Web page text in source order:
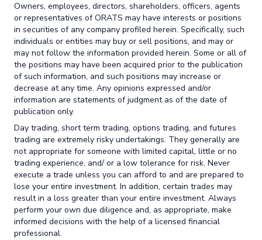
Owners, employees, directors, shareholders, officers, agents
or representatives of ORATS may have interests or positions
in securities of any company profiled herein. Specifically, such
individuals or entities may buy or sell positions, and may or
may not follow the information provided herein. Some or all of
the positions may have been acquired prior to the publication
of such information, and such positions may increase or
decrease at any time. Any opinions expressed and/or
information are statements of judgment as of the date of
publication only.
Day trading, short term trading, options trading, and futures
trading are extremely risky undertakings. They generally are
not appropriate for someone with limited capital, little or no
trading experience, and/ or a low tolerance for risk. Never
execute a trade unless you can afford to and are prepared to
lose your entire investment. In addition, certain trades may
result in a loss greater than your entire investment. Always
perform your own due diligence and, as appropriate, make
informed decisions with the help of a licensed financial
professional.